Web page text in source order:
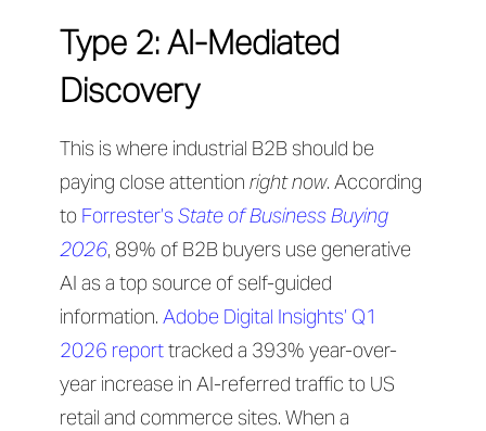
Type 2: AI-Mediated
Discovery
This is where industrial B2B should be
paying close attention right now. According
to Forrester’s State of Business Buying
2026, 89% of B2B buyers use generative
AI as a top source of self-guided
information. Adobe Digital Insights’ Q1
2026 reporttracked a 393% year-over-
year increase in AI-referred traffic to US
retail and commerce sites. When a